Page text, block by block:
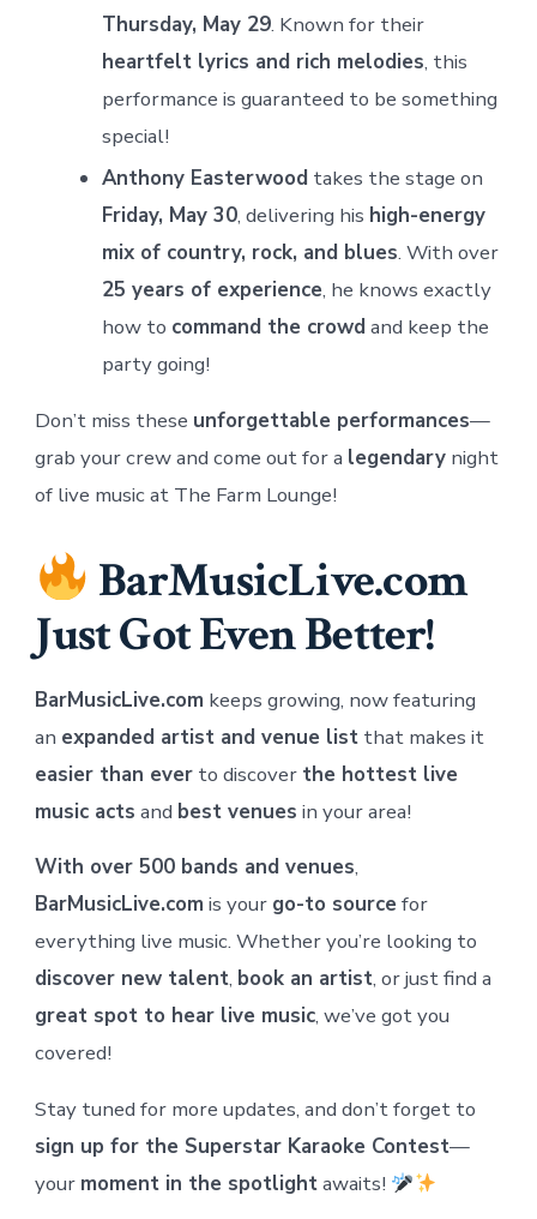
Thursday, May 29. Known for their
heartfelt lyrics and rich melodies, this
performance is guaranteed to be something
special!
Anthony Easterwood takes the stage on
Friday, May 30, delivering his high-energy
mix of country, rock, and blues. With over
25 years of experience, he knows exactly
how to command the crowd and keep the
party going!
Don’t miss these unforgettable performances—
grab your crew and come out for a legendary night
of live music at The Farm Lounge!
BarMusicLive.com
Just Got Even Better!
BarMusicLive.com keeps growing, now featuring
an expanded artist and venue list that makes it
easier than ever to discover the hottest live
music acts and best venues in your area!
With over 500 bands and venues,
BarMusicLive.com is your go-to source for
everything live music. Whether you’re looking to
discover new talent, book an artist, or just find a
great spot to hear live music, we’ve got you
covered!
Stay tuned for more updates, and don’t forget to
sign up for the Superstar Karaoke Contest—
your moment in the spotlightawaits!